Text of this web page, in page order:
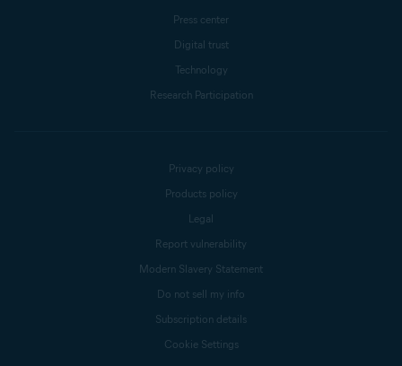
Press center
Digital trust
Technology
Research Participation
Privacy policy
Products policy
Legal
Report vulnerability
Modern Slavery Statement
Do not sell my info
Subscription details
Cookie Settings